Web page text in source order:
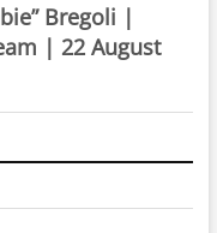
Bregoli |
| 22 August